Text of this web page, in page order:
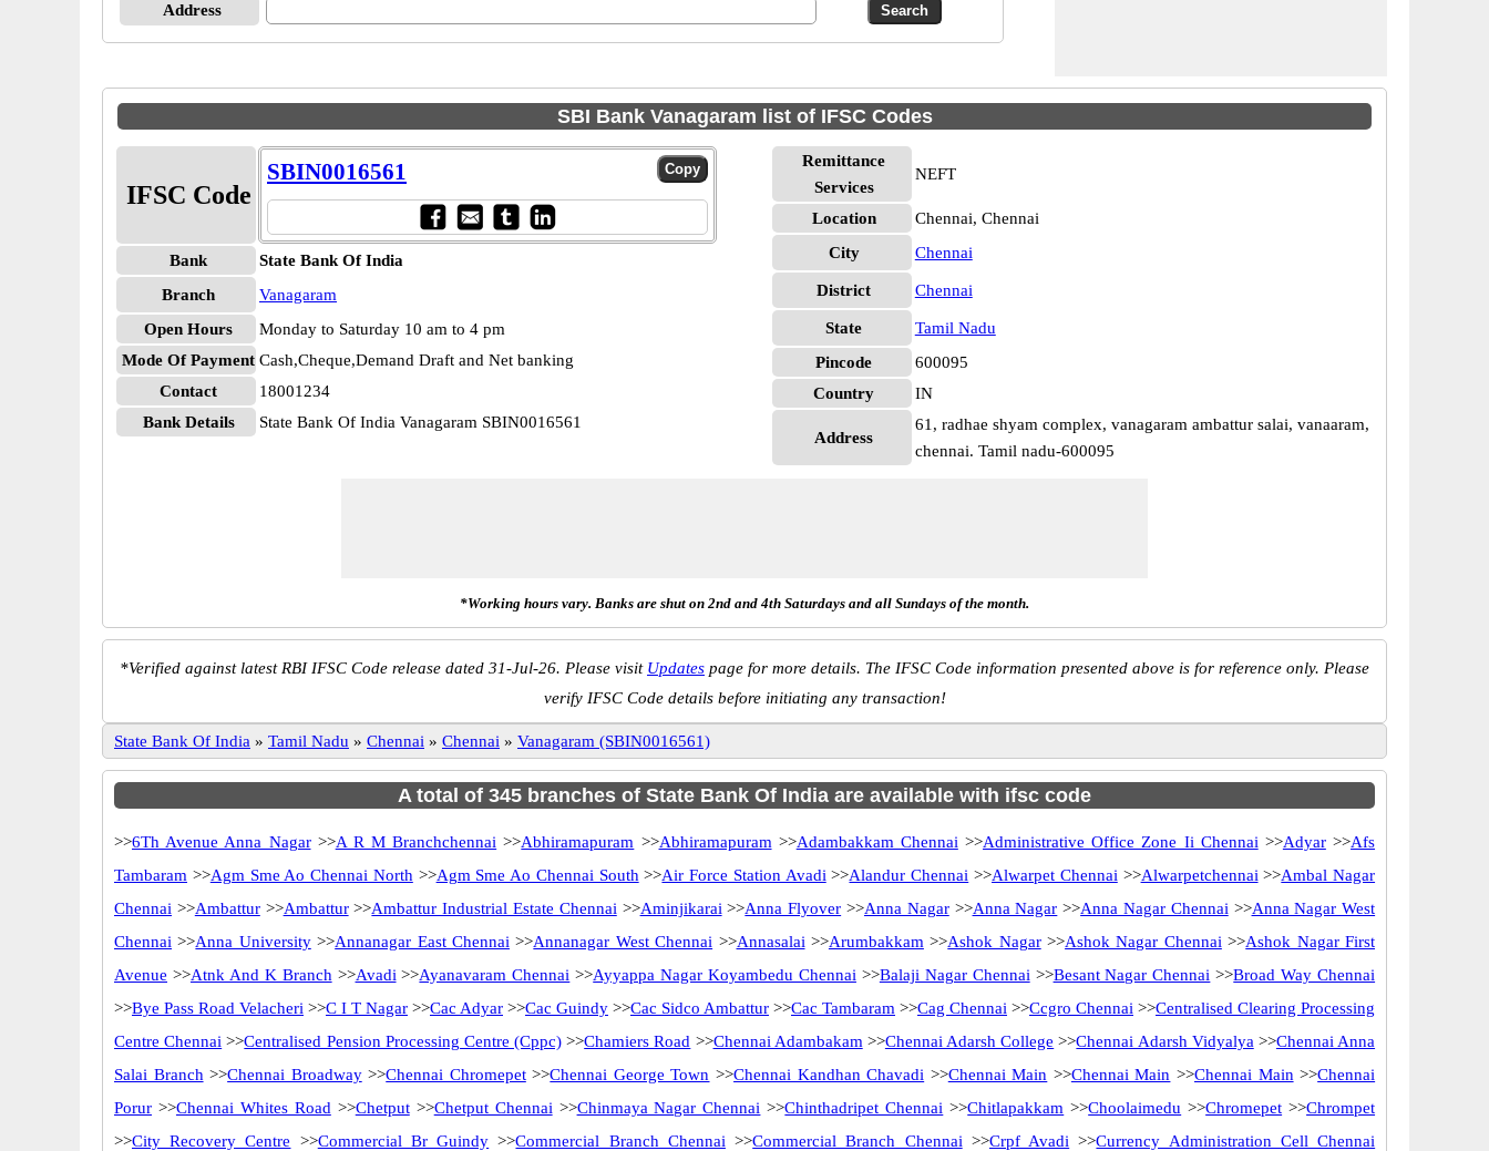
Address
SBI Bank Vanagaram list of IFSC Codes
IFSC Code
SBIN0016561
Bank
State Bank Of India
Branch
Vanagaram
Open Hours
Monday to Saturday 10 am to 4 pm
Mode Of Payment Cash,Cheque,Demand Draft and Net banking
Contact
18001234
Bank Details
State Bank Of India Vanagaram SBIN0016561
Remittance
Services
NEFT
Location
Chennai, Chennai
City
Chennai
District Chennai
State
Tamil Nadu
Pincode
600095
Country
IN
Address
61, radhae shyam complex, vanagaram ambattur salai, vanaaram,
chennai. Tamil nadu-600095
*Working hours vary. Banks are shut on 2nd and 4th Saturdays and all Sundays of the month.
*Verified against latest RBI IFSC Code release dated 31-Jul-26. Please visit Updates page for more details. The IFSC Code information presented above is for reference only. Please
verify IFSC Code details before initiating any transaction!
State Bank Of India » Tamil Nadu » Chennai » Chennai » Vanagaram (SBIN0016561)
A total of 345 branches of State Bank Of India are available with ifsc code
>>6Th Avenue Anna Nagar>>A R M Branchchennai >>Abhiramapuram >>Abhiramapuram >>Adambakkam Chennai >>Administrative Office Zone Ii Chennai >>Adyar>>Afs
Tambaram >>Agm Sme Ao Chennai North >>Agm Sme Ao Chennai South >>Air Force Station Avadi >>Alandur Chennai >>Alwarpet Chennai >>Alwarpetchennai >>Ambal Nagar
Chennai >>Ambattur>>Ambattur>>Ambattur Industrial Estate Chennai >>Aminjikarai >>Anna Flyover >>Anna Nagar>>Anna Nagar >>Anna Nagar Chennai >>Anna Nagar West
Chennai >>Anna University>>Annanagar East Chennai >>Annanagar West Chennai >>Annasalai >>Arumbakkam >>Ashok Nagar>>Ashok Nagar Chennai >>Ashok Nagar First
Avenue >>Atnk And K Branch >>Avadi >>Ayanavaram Chennai >>Ayyappa Nagar Koyambedu Chennai >>Balaji Nagar Chennai >>Besant Nagar Chennai >>Broad Way Chennai
>>Bye Pass Road Velacheri >>C I T Nagar >>Cac Adyar >>Cac Guindy >>Cac Sidco Ambattur >>Cac Tambaram >>Cag Chennai >>Ccgro Chennai >>Centralised Clearing Processing
Centre Chennai >>Centralised Pension Processing Centre (Cppc) >>Chamiers Road >>Chennai Adambakam >>Chennai Adarsh College >>Chennai Adarsh Vidyalya >>Chennai Anna
Salai Branch >>Chennai Broadway>>Chennai Chromepet>>Chennai George Town >>Chennai Kandhan Chavadi >>Chennai Main >>Chennai Main >>Chennai Main >>Chennai
Porur >>Chennai Whites Road >>Chetput>>Chetput Chennai >>Chinmaya Nagar Chennai >>Chinthadripet Chennai >>Chitlapakkam >>Choolaimedu >>Chromepet >>Chrompet
>>City Recovery Centre >>Commercial Br Guindy >>Commercial Branch Chennai >>Commercial Branch Chennai >>Crpf Avadi >>Currency Administration Cell Chennai